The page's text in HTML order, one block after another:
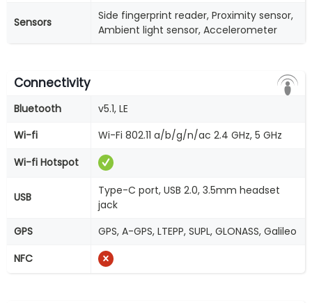
Sensors
Side fingerprint reader, Proximity sensor,
Ambient light sensor, Accelerometer
Connectivity
Bluetooth
v5.1, LE
Wi-fi
Wi-Fi 802.11 a/b/g/n/ac 2.4 GHz, 5 GHz
Wi-fi Hotspot
USB
Type-C port, USB 2.0, 3.5mm headset
jack
GPS
GPS, A-GPS, LTEPP, SUPL, GLONASS, Galileo
NFC